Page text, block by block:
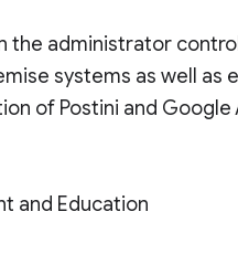
the administrator
systems as well as
of Postini and Google
and Education